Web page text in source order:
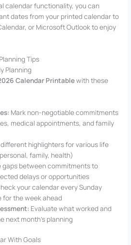
calendar functionality, you can
dates from your printed calendar to
or Microsoft Outlook to enjoy
Tips
Planning
Calendar Printablewith these
Mark non-negotiable commitments
medical appointments, and family
highlighters for various life
family, health)
gaps between commitments to
delays or opportunities
your calendar every Sunday
for the week ahead
Evaluate what worked and
next month’s planning
With Goals